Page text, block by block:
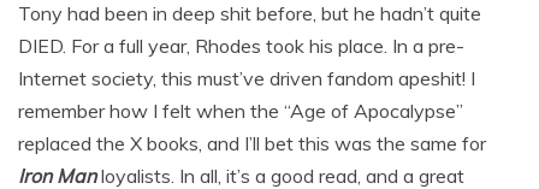
Tony had been in deep shit before, but he hadn’t quite
DIED. For a full year, Rhodes took his place. In a pre-
Internet society, this must’ve driven fandom apeshit! I
remember how I felt when the “Age of Apocalypse”
replaced the X books, and I’ll bet this was the same for
Iron Manloyalists. In all, it’s a good read, and a great